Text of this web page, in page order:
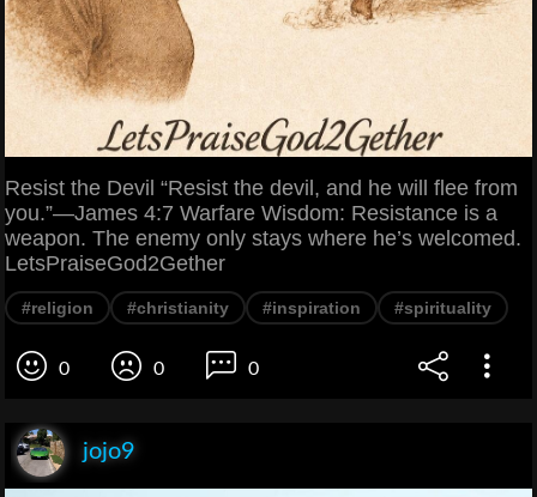
Resist the Devil “Resist the devil, and he will flee from
you.”—James 4:7 Warfare Wisdom: Resistance is a
weapon. The enemy only stays where he’s welcomed.
LetsPraiseGod2Gether
#religion #christianity #inspiration #spirituality
0 0 0
jojo9